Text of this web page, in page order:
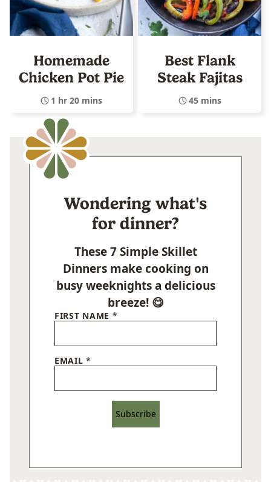
Homemade
Chicken Pot Pie
1 hr 20 mins
Best Flank
Steak Fajitas
45 mins
Wondering what's
for dinner?
These 7 Simple Skillet
Dinners make cooking on
busy weeknights a delicious
breeze! 😋
FIRST NAME *
EMAIL*
Subscribe